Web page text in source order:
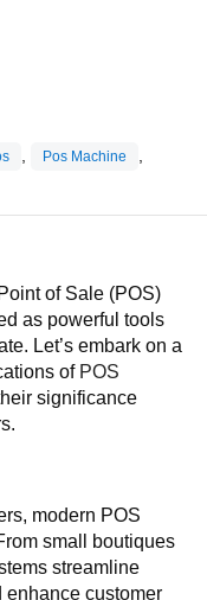
, Pos Machine ,
of Sale (POS)
as powerful tools
Let’s embark on a
of POS
significance
modern POS
small boutiques
streamline
enhance customer